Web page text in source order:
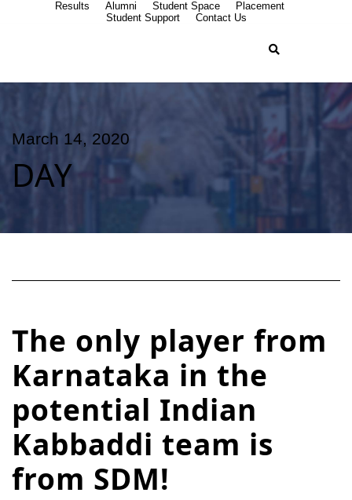
Results Alumni Student Space
Placement
Student Support
Contact Us
March 14, 2020
DAY
The only player from
Karnataka in the
potential Indian
Kabbaddi team is
from SDM!